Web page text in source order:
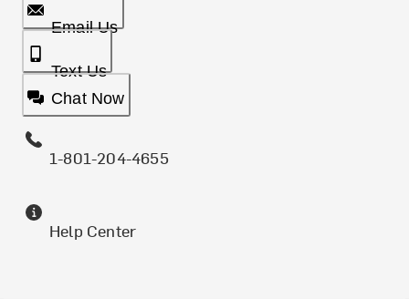
Email Us
Text Us
Chat Now
1-801-204-4655
Help Center